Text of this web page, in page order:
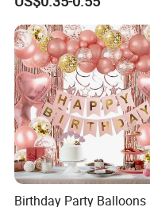
MOQ)
Birthday Party Balloons